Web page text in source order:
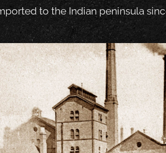
to the Indian peninsula